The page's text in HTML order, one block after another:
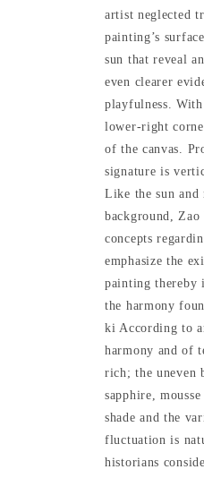
artist neglected
painting’s
sun that reveal
even clearer
playfulness.
lower-right
of the canvas.
signature is
Like the sun and
background,
concepts
emphasize the
painting thereby
the harmony
ki According to
harmony and of
rich; the uneven
sapphire,
shade and the
fluctuation is
historians